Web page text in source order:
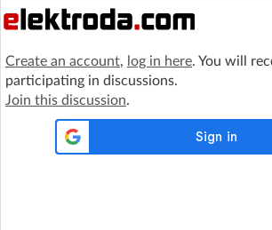
Create an account, log in here. You will
participating in discussions.
Join this discussion.